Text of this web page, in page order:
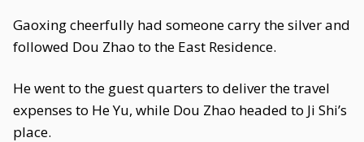
Gaoxing cheerfully had someone carry the silver and
followed Dou Zhao to the East Residence.
He went to the guest quarters to deliver the travel
expenses to He Yu, while Dou Zhao headed to Ji Shi’s
place.